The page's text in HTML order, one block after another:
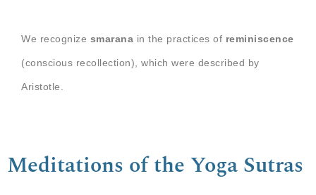
We recognize smarana in the practices of reminiscence
(conscious recollection), which were described by
Aristotle.
Meditations of the Yoga Sutras